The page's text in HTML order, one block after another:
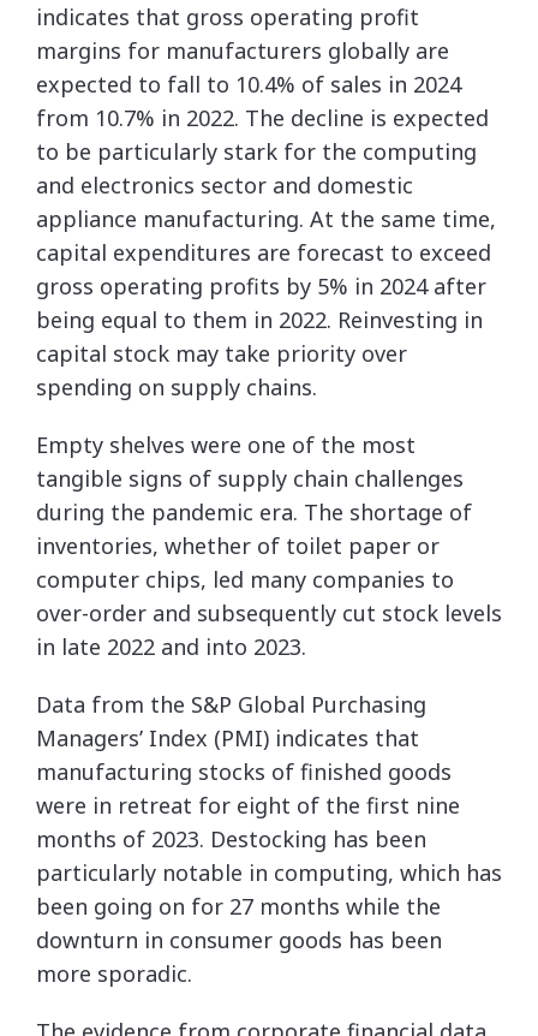
indicates that gross operating profit
margins for manufacturers globally are
expected to fall to 10.4% of sales in 2024
from 10.7% in 2022. The decline is expected
to be particularly stark for the computing
and electronics sector and domestic
appliance manufacturing. At the same time,
capital expenditures are forecast to exceed
gross operating profits by 5% in 2024 after
being equal to them in 2022. Reinvesting in
capital stock may take priority over
spending on supply chains.
Empty shelves were one of the most
tangible signs of supply chain challenges
during the pandemic era. The shortage of
inventories, whether of toilet paper or
computer chips, led many companies to
over-order and subsequently cut stock levels
in late 2022 and into 2023.
Data from the S&P Global Purchasing
Managers’ Index (PMI) indicates that
manufacturing stocks of finished goods
were in retreat for eight of the first nine
months of 2023. Destocking has been
particularly notable in computing, which has
been going on for 27 months while the
downturn in consumer goods has been
more sporadic.